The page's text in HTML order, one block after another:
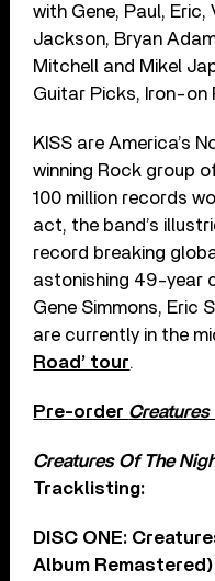
with Gene, Paul, Eric,
Jackson, Bryan
Mitchell and Mikel
Guitar Picks, Iron-on
KISS are America’s
winning Rock group
100 million records
act, the band’s
record breaking
astonishing 49-year
Gene Simmons, Eric
are currently in the
Road’ tour.
Pre-order Creatures
Creatures Of The
Tracklisting:
DISC ONE:
Album Remastered)